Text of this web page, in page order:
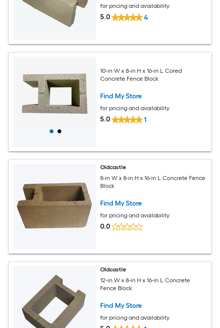
for pricing and availability
5.0 4
10-in W x 8-in H x 16-in L Cored
Concrete Fence Block
Find My Store
for pricing and availability
5.0 1
Oldcastle
8-in W x 8-in H x 16-in L Concrete Fence
Block
Find My Store
for pricing and availability
0.0
Oldcastle
12-in W x 8-in H x 16-in L Concrete
Fence Block
Find My Store
for pricing and availability